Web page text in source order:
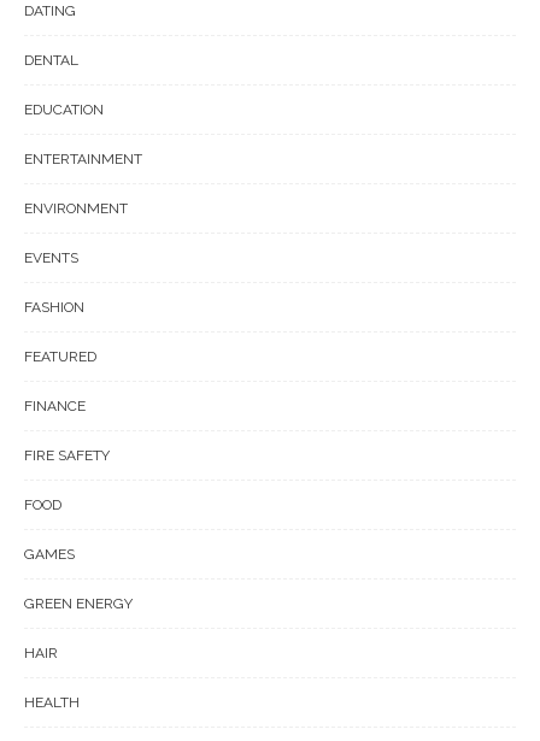
DATING
DENTAL
EDUCATION
ENTERTAINMENT
ENVIRONMENT
EVENTS
FASHION
FEATURED
FINANCE
FIRE SAFETY
FOOD
GAMES
GREEN ENERGY
HAIR
HEALTH